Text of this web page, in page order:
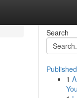
Search
1